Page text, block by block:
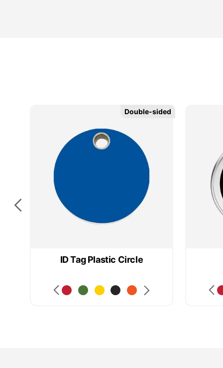
ID Tag Plastic Circle
Double-sided
Double-sided